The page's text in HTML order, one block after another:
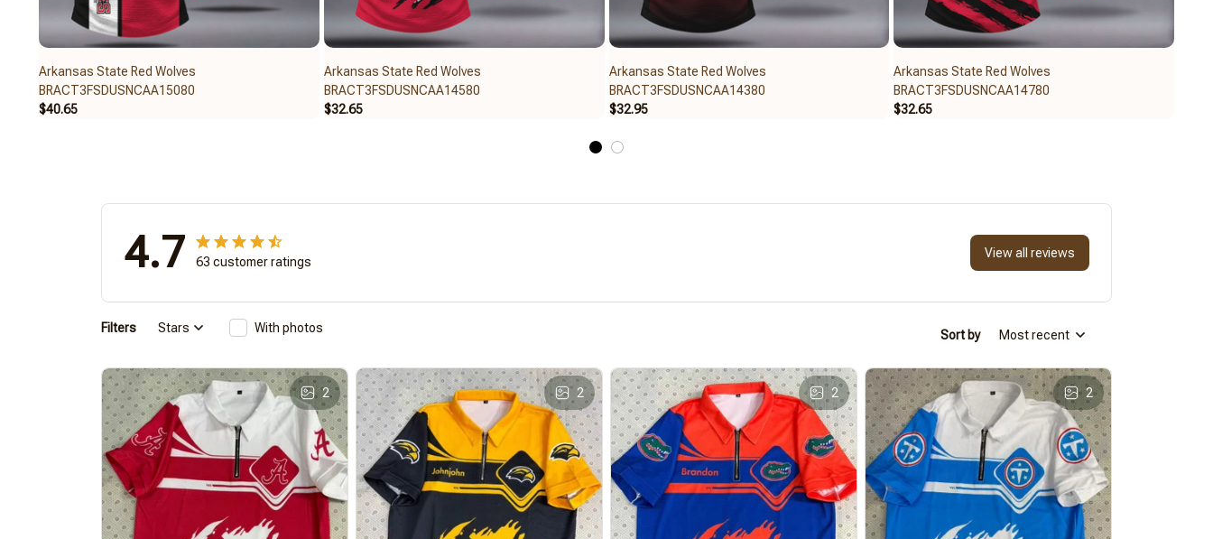
Arkansas State Red Wolves
BRACT3FSDUSNCAA15080
$40.65
Arkansas State Red Wolves
BRACT3FSDUSNCAA14580
$32.65
Arkansas State Red Wolves
BRACT3FSDUSNCAA14380
$32.95
Arkansas State Red Wolves
BRACT3FSDUSNCAA14780
$32.65
4.7 63 customer ratings
View all reviews
Filters Stars With photos Sort by Most recent
2 2 2 2